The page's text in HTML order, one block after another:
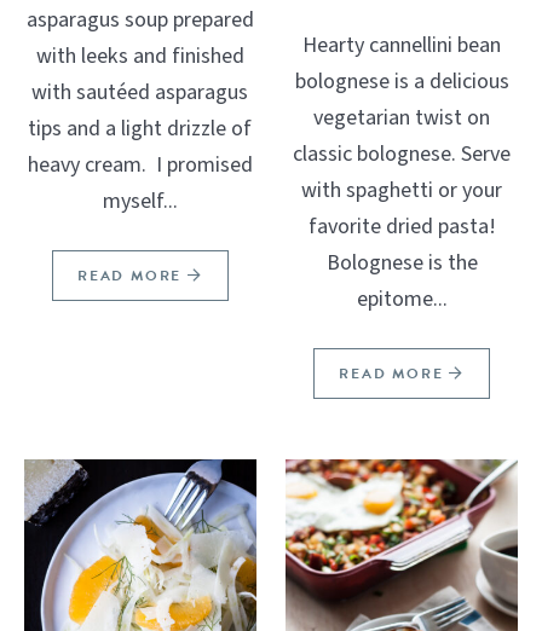
asparagus soup prepared
with leeks and finished
with sautéed asparagus
tips and a light drizzle of
heavy cream. I promised
myself...
READ MORE
Hearty cannellini bean
bolognese is a delicious
vegetarian twist on
classic bolognese. Serve
with spaghetti or your
favorite dried pasta!
Bolognese is the
epitome...
READ MORE